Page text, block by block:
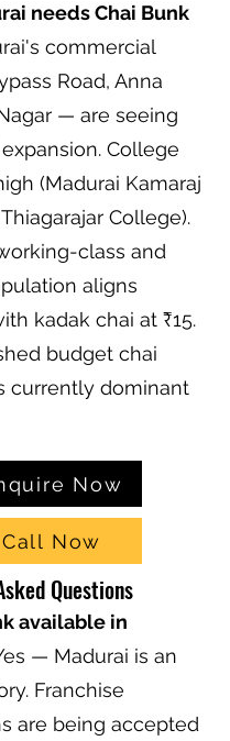
needs Chai Bunk
commercial
Road, Anna
— are seeing
College
(Madurai Kamaraj
College).
class and
aligns
kadak chai at ₹15.
budget chai
currently dominant
Now
Call Now
Questions
available in
— Madurai is an
Franchise
are being accepted